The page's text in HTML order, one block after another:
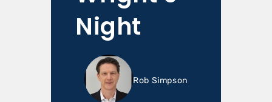
Night
Rob Simpson